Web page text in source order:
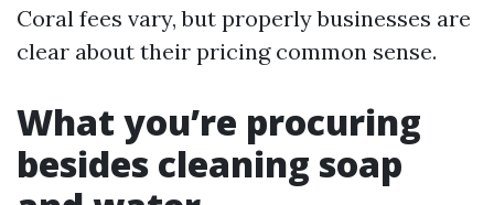
Coral fees vary, but properly businesses are
clear about their pricing common sense.
What you’re procuring
besides cleaning soap